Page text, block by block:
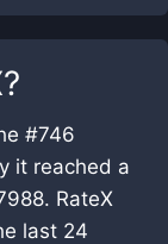
?
#746
it reached a
RateX
last 24